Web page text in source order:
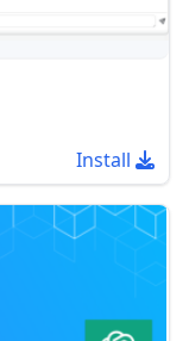
Install